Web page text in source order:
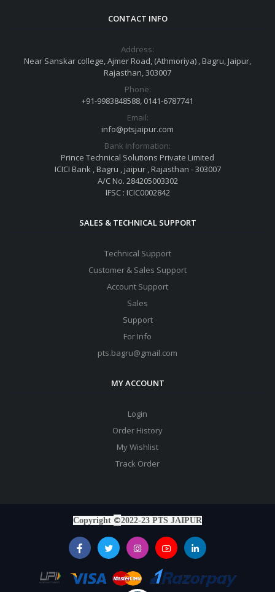
CONTACT INFO
Address:
Near Sanskar college, Ajmer Road, (Athmoriya) , Bagru, Jaipur,
Rajasthan, 303007
Phone:
+91-9983848588, 0141-6787741
Email:
info@ptsjaipur.com
Bank Information:
Prince Technical Solutions Private Limited
ICICI Bank , Bagru , jaipur , Rajasthan - 303007
A/C No. 284205003302
IFSC : ICIC0002842
SALES & TECHNICAL SUPPORT
Technical Support
Customer & Sales Support
Account Support
Sales
Support
For Info
pts.bagru@gmail.com
MY ACCOUNT
Login
Order History
My Wishlist
Track Order
Copyright ©2022-23 PTS JAIPUR